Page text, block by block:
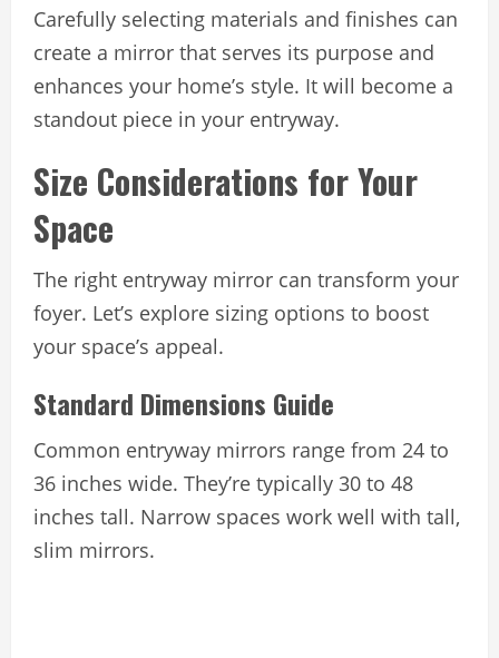
Carefully selecting materials and finishes can
create a mirror that serves its purpose and
enhances your home’s style. It will become a
standout piece in your entryway.
Size Considerations for Your
Space
The right entryway mirror can transform your
foyer. Let’s explore sizing options to boost
your space’s appeal.
Standard Dimensions Guide
Common entryway mirrors range from 24 to
36 inches wide. They’re typically 30 to 48
inches tall. Narrow spaces work well with tall,
slim mirrors.